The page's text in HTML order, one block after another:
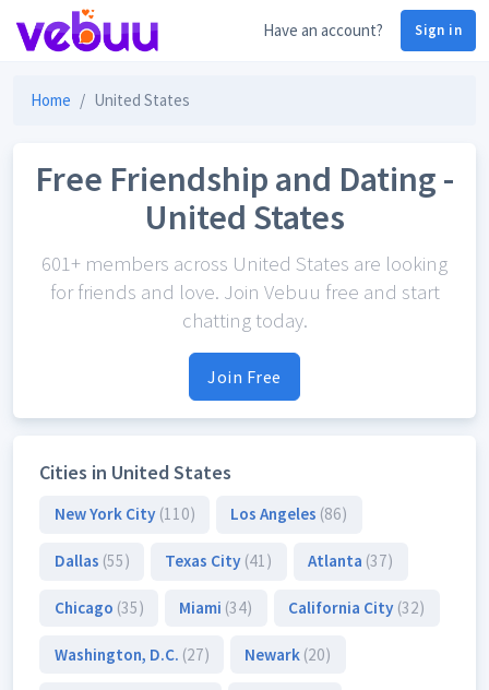
Have an account? Sign in
Home United States
Free Friendship and Dating -
United States
601+ members across United States are looking
for friends and love. Join Vebuu free and start
chatting today.
Join Free
Cities in United States
New York City (110) Los Angeles (86)
Dallas (55) Texas City (41) Atlanta (37)
Chicago (35) Miami (34) California City (32)
Washington, D.C. (27) Newark (20)